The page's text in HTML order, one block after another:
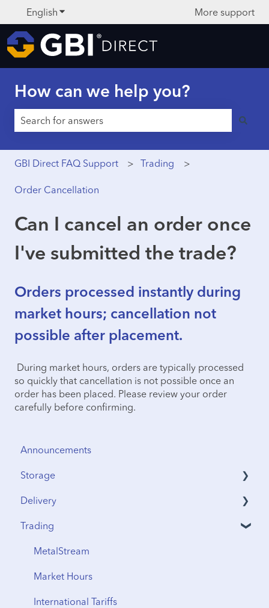
English Show submenu for translations More support
How can we help you?
GBI Direct FAQ Support Trading
Order Cancellation
Can I cancel an order once
I've submitted the trade?
Orders processed instantly during
market hours; cancellation not
possible after placement.
During market hours, orders are typically processed
so quickly that cancellation is not possible once an
order has been placed. Please review your order
carefully before confirming.
Announcements
Storage
Security & Insurance
Vault Access
Vault Locations
Storage Fees
Delivery
Address Verification
International Shipping
Storage to Delivery
Regional Transfers
Trading
MetalStream
Market Hours
International Tariffs